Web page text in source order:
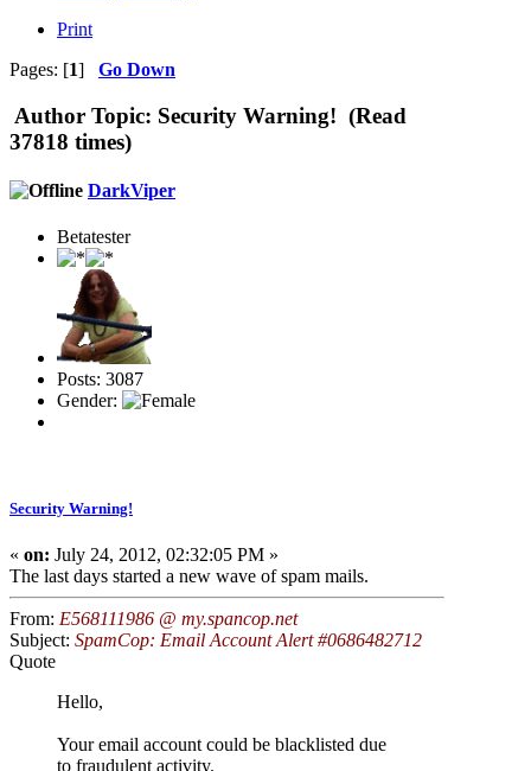
Print
Pages: [1] Go Down
Author Topic: Security Warning! (Read
37818 times)
DarkViper
Betatester
Posts: 3087
Gender:
Security Warning!
« on: July 24, 2012, 02:32:05 PM »
The last days started a new wave of spam mails.
From: E568111986 @ my.spancop.net
Subject: SpamCop: Email Account Alert #0686482712
Quote
Hello,
Your email account could be blacklisted due
to fraudulent activity.